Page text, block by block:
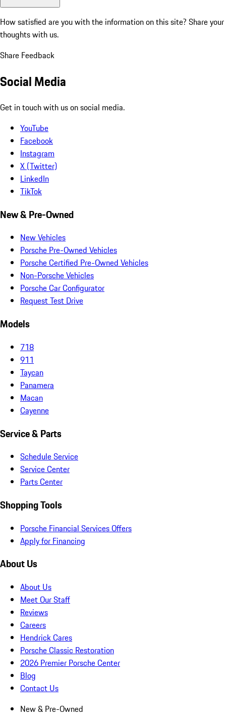
How satisfied are you with the information on this site? Share your
thoughts with us.
Share Feedback
Social Media
Get in touch with us on social media.
YouTube
Facebook
Instagram
X (Twitter)
LinkedIn
TikTok
New & Pre-Owned
New Vehicles
Porsche Pre-Owned Vehicles
Porsche Certified Pre-Owned Vehicles
Non-Porsche Vehicles
Porsche Car Configurator
Request Test Drive
Models
718
911
Taycan
Panamera
Macan
Cayenne
Service & Parts
Schedule Service
Service Center
Parts Center
Shopping Tools
Porsche Financial Services Offers
Apply for Financing
About Us
About Us
Meet Our Staff
Reviews
Careers
Hendrick Cares
Porsche Classic Restoration
2026 Premier Porsche Center
Blog
Contact Us
New & Pre-Owned